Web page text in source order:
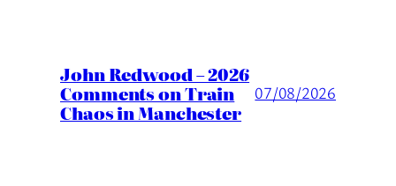
John Redwood – 2026
Comments on Train
Chaos in Manchester
07/08/2026